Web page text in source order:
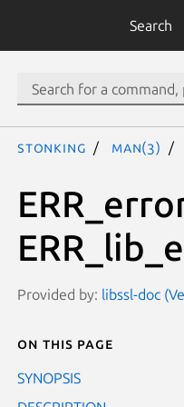
Search
stonking man(3)
Provided by: libssl-doc
On this page
SYNOPSIS